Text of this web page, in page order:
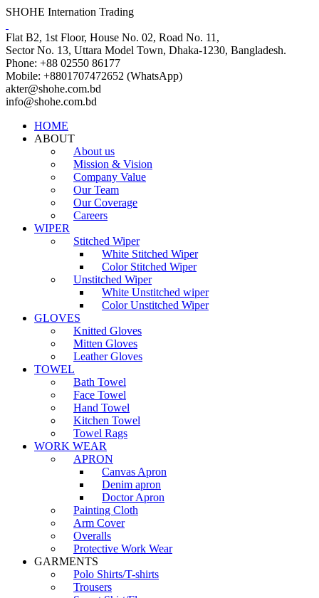
SHOHE Internation Trading
Flat B2, 1st Floor, House No. 02, Road No. 11,
Sector No. 13, Uttara Model Town, Dhaka-1230, Bangladesh.
Phone: +88 02550 86177
Mobile: +8801707472652 (WhatsApp)
akter@shohe.com.bd
info@shohe.com.bd
HOME
ABOUT
About us
Mission & Vision
Company Value
Our Team
Our Coverage
Careers
WIPER
Stitched Wiper
White Stitched Wiper
Color Stitched Wiper
Unstitched Wiper
White Unstitched wiper
Color Unstitched Wiper
GLOVES
Knitted Gloves
Mitten Gloves
Leather Gloves
TOWEL
Bath Towel
Face Towel
Hand Towel
Kitchen Towel
Towel Rags
WORK WEAR
APRON
Canvas Apron
Denim apron
Doctor Apron
Painting Cloth
Arm Cover
Overalls
Protective Work Wear
GARMENTS
Polo Shirts/T-shirts
Trousers